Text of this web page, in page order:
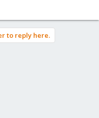
to reply here.